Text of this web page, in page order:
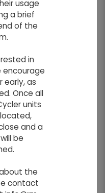
Daycare
Centre is located
Xavier. The
in 2016 to
for infants aged
44 licensed
usage
a brief
of the
in
encourage
early, as
Once all
units
and a
be
the
contact